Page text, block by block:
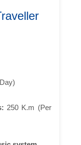
250 K.m (Per